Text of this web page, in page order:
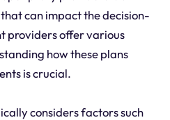
can impact the decision-
providers offer various
how these plans
is crucial.
considers factors such